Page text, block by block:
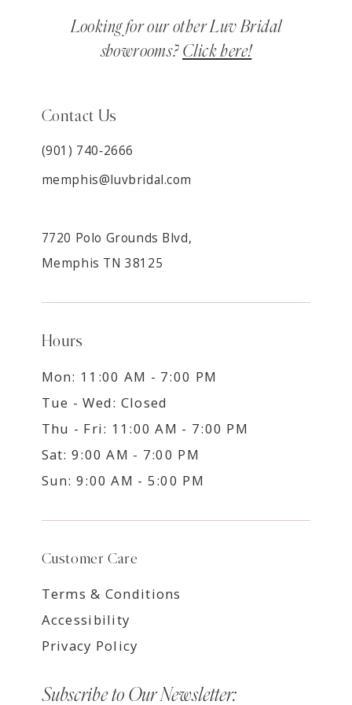
Looking for our other Luv Bridal
showrooms? Click here!
Contact Us
(901) 740‑2666
memphis@luvbridal.com
7720 Polo Grounds Blvd,
Memphis TN 38125
Hours
Mon: 11:00 AM - 7:00 PM
Tue - Wed: Closed
Thu - Fri: 11:00 AM - 7:00 PM
Sat: 9:00 AM - 7:00 PM
Sun: 9:00 AM - 5:00 PM
Customer Care
Terms & Conditions
Accessibility
Privacy Policy
Subscribe to Our Newsletter: